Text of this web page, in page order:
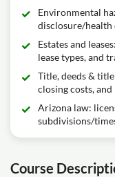
Environmental
disclosure/health
Estates and
lease types, and
Title, deeds &
closing costs,
Arizona law:
subdivisions/
Course